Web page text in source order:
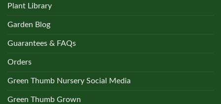
Plant Library
Garden Blog
Guarantees & FAQs
Orders
Green Thumb Nursery Social Media
Green Thumb Grown